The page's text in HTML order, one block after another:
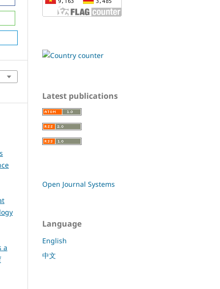
a
Latest publications
Open Journal Systems
Language
English
中文